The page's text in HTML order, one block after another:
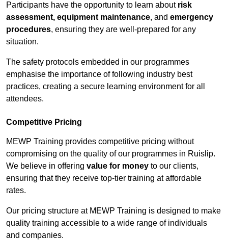
Participants have the opportunity to learn about risk
assessment, equipment maintenance, and emergency
procedures, ensuring they are well-prepared for any
situation.
The safety protocols embedded in our programmes
emphasise the importance of following industry best
practices, creating a secure learning environment for all
attendees.
Competitive Pricing
MEWP Training provides competitive pricing without
compromising on the quality of our programmes in Ruislip.
We believe in offering value for money to our clients,
ensuring that they receive top-tier training at affordable
rates.
Our pricing structure at MEWP Training is designed to make
quality training accessible to a wide range of individuals
and companies.